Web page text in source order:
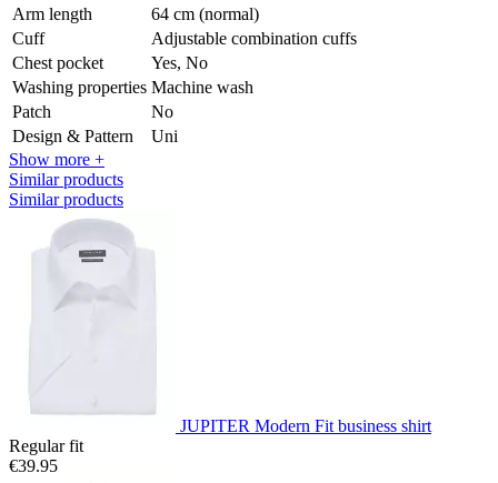
Arm length
64 cm (normal)
Cuff
Adjustable combination cuffs
Chest pocket
Yes, No
Washing properties Machine wash
Patch
No
Design & Pattern
Uni
Show more +
Similar products
Similar products
JUPITER Modern Fit business shirt
Regular fit
€39.95